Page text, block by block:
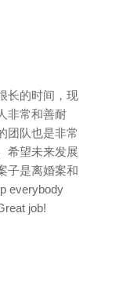
长的时间，现
非常和善耐
团队也是非常
希望未来发展
子是离婚案和
everybody
job!